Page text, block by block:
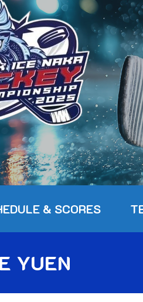
& SCORES
YUEN